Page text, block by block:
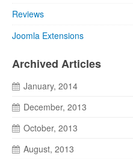
Reviews
Joomla Extensions
Archived Articles
January, 2014
December, 2013
October, 2013
August, 2013